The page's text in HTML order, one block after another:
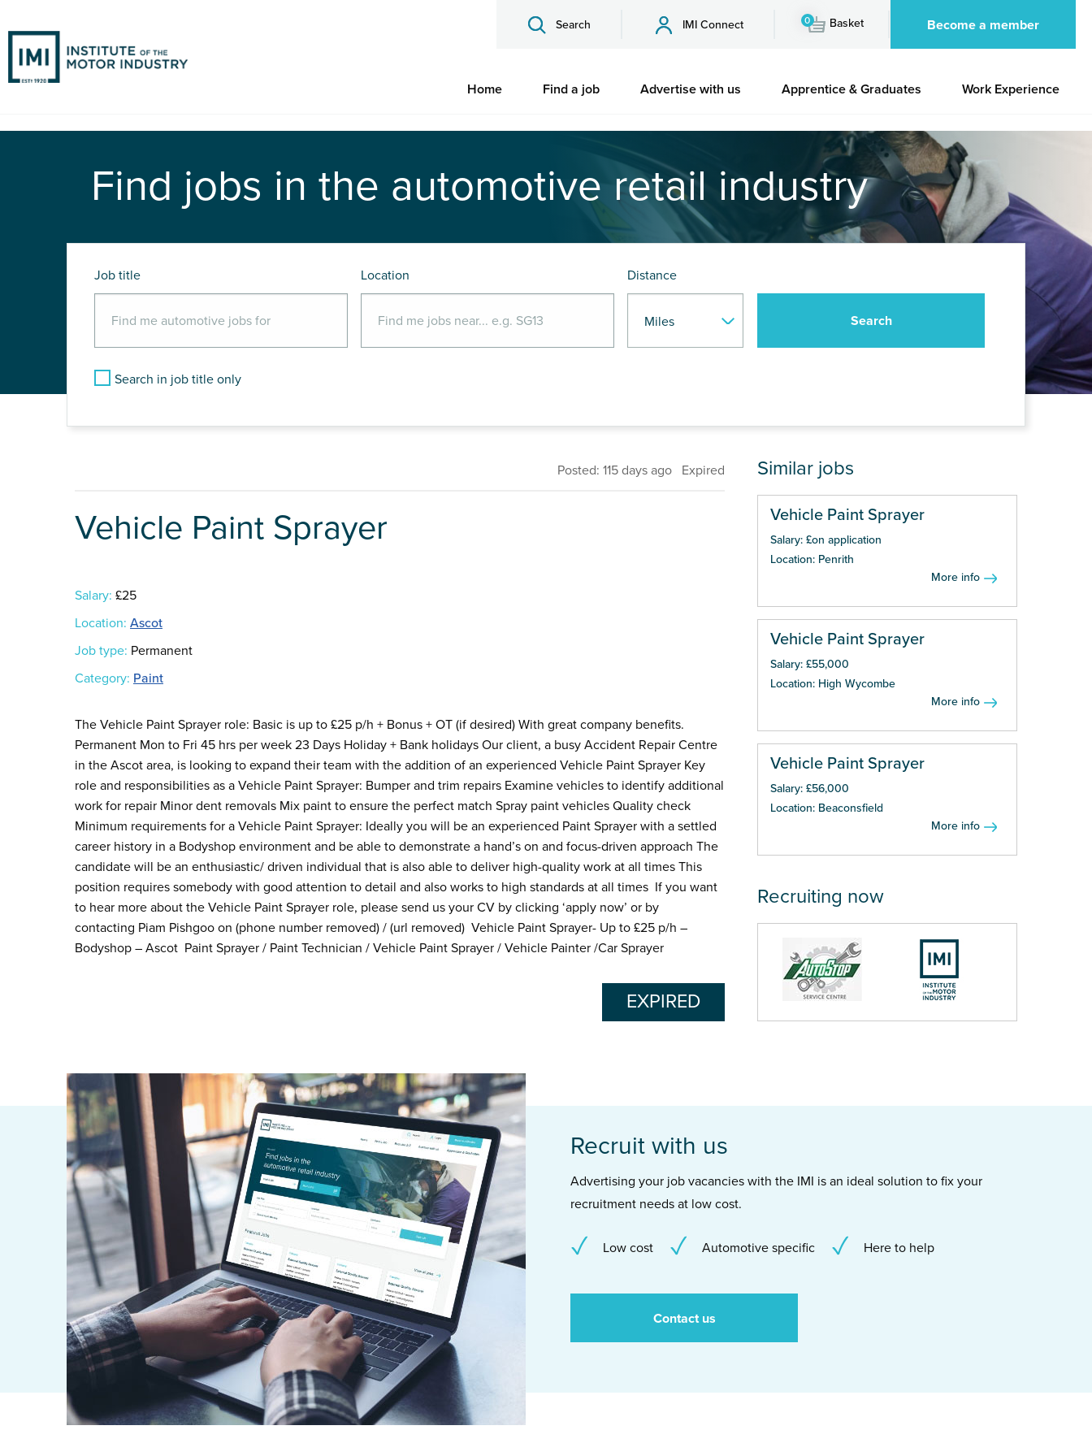
Search IMI Connect 0 Basket Become a member
Home Find a job Advertise with us Apprentice & Graduates Work Experience
Find jobs in the automotive retail industry
Job title Location Distance
Search in job title only
Posted: 115 days ago Expired
Vehicle Paint Sprayer
Salary: £25
Location: Ascot
Job type: Permanent
Category: Paint
The Vehicle Paint Sprayer role: Basic is up to £25 p/h + Bonus + OT (if desired) With great company benefits.
Permanent Mon to Fri 45 hrs per week 23 Days Holiday + Bank holidays Our client, a busy Accident Repair Centre
in the Ascot area, is looking to expand their team with the addition of an experienced Vehicle Paint Sprayer Key
role and responsibilities as a Vehicle Paint Sprayer: Bumper and trim repairs Examine vehicles to identify additional
work for repair Minor dent removals Mix paint to ensure the perfect match Spray paint vehicles Quality check
Minimum requirements for a Vehicle Paint Sprayer: Ideally you will be an experienced Paint Sprayer with a settled
career history in a Bodyshop environment and be able to demonstrate a hand’s on and focus-driven approach The
candidate will be an enthusiastic/ driven individual that is also able to deliver high-quality work at all times This
position requires somebody with good attention to detail and also works to high standards at all times If you want
to hear more about the Vehicle Paint Sprayer role, please send us your CV by clicking ‘apply now’ or by
contacting Piam Pishgoo on (phone number removed) / (url removed) Vehicle Paint Sprayer- Up to £25 p/h –
Bodyshop – Ascot Paint Sprayer / Paint Technician / Vehicle Paint Sprayer / Vehicle Painter /Car Sprayer
EXPIRED
Similar jobs
Vehicle Paint Sprayer
Salary: £on application
Location: Penrith
More info
Vehicle Paint Sprayer
Salary: £55,000
Location: High Wycombe
More info
Vehicle Paint Sprayer
Salary: £56,000
Location: Beaconsfield
More info
Recruiting now
Recruit with us
Advertising your job vacancies with the IMI is an ideal solution to fix your
recruitment needs at low cost.
Low cost Automotive specific Here to help
Contact us